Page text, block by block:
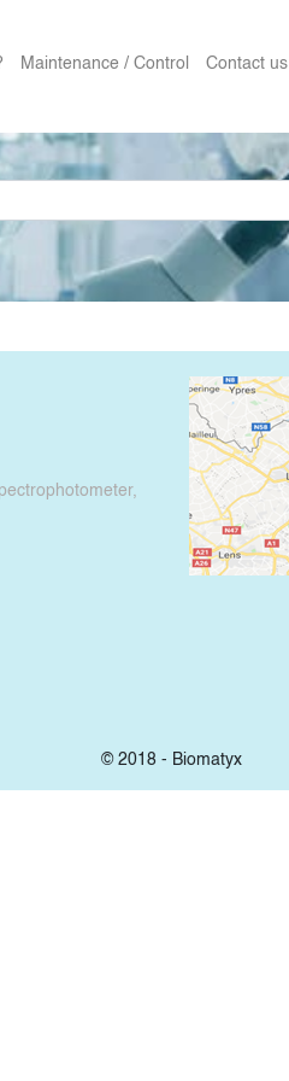
Maintenance / Control Contact us
© 2018 - Biomatyx